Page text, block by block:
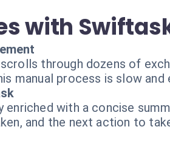
with
through dozens of
manual process is slow and
with a concise
and the next action to